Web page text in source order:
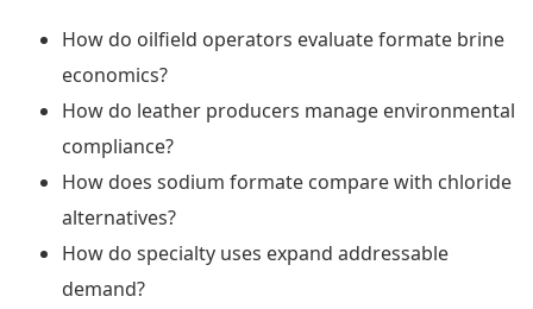
How do oilfield operators evaluate formate brine
economics?
How do leather producers manage environmental
compliance?
How does sodium formate compare with chloride
alternatives?
How do specialty uses expand addressable
demand?